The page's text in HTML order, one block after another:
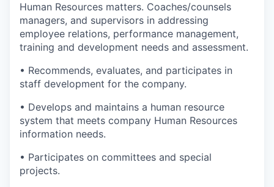
Human Resources matters. Coaches/counsels
managers, and supervisors in addressing
employee relations, performance management,
training and development needs and assessment.
• Recommends, evaluates, and participates in
staff development for the company.
• Develops and maintains a human resource
system that meets company Human Resources
information needs.
• Participates on committees and special
projects.